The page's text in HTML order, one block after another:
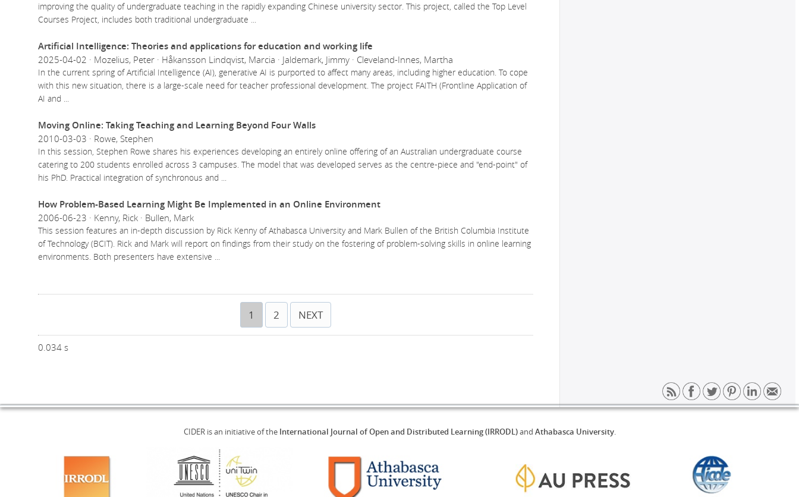
improving the quality of undergraduate teaching in the rapidly expanding Chinese university sector. This project, called the Top Level
Courses Project, includes both traditional undergraduate
Artificial Intelligence: Theories and applications for education and working life
2025-04-02 · Mozelius, Peter · Håkansson Lindqvist, Marcia · Jaldemark, Jimmy · Cleveland-Innes, Martha
In the current spring of Artificial Intelligence (AI), generative AI is purported to affect many areas, including higher education. To cope
with this new situation, there is a large-scale need for teacher professional development. The project FAITH (Frontline Application of
AI and
Moving Online: Taking Teaching and Learning Beyond Four Walls
2010-03-03 · Rowe, Stephen
In this session, Stephen Rowe shares his experiences developing an entirely online offering of an Australian undergraduate course
catering to 200 students enrolled across 3 campuses. The model that was developed serves as the centre-piece and "end-point" of
his PhD. Practical integration of synchronous and
How Problem-Based Learning Might Be Implemented in an Online Environment
2006-06-23 · Kenny, Rick · Bullen, Mark
This session features an in-depth discussion by Rick Kenny of Athabasca University and Mark Bullen of the British Columbia Institute
of Technology (BCIT). Rick and Mark will report on findings from their study on the fostering of problem-solving skills in online learning
environments. Both presenters have extensive
1 2 NEXT
0.034 s
CIDER is an initiative of the International Journal of Open and Distributed Learning (IRRODL)and Athabasca University.